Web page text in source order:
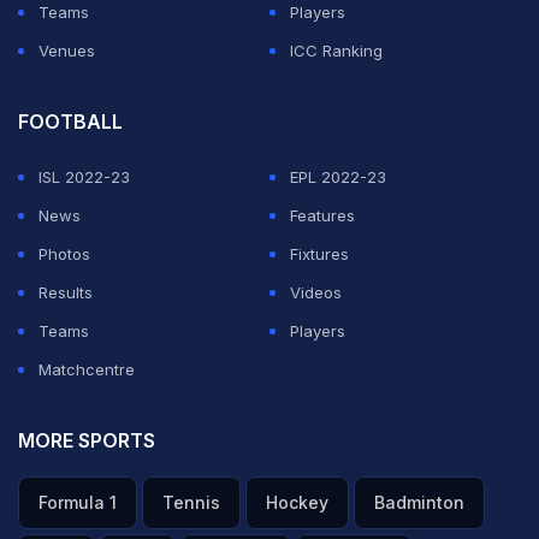
been playing on wickets which have been difficult.
plans really well but I just felt it was a very very
ADVERTISEMENT
Teams
Players
Venues
ICC Ranking
FOOTBALL
ISL 2022-23
EPL 2022-23
News
Features
Photos
Fixtures
Results
Videos
Teams
Players
Matchcentre
MORE SPORTS
Formula 1 Tennis Hockey Badminton